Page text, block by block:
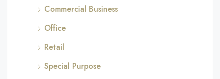
Commercial Business
Office
Retail
Special Purpose